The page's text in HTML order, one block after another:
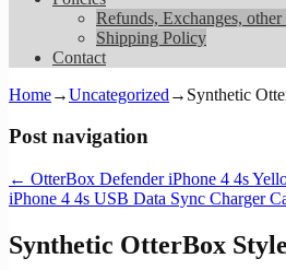
Refunds, Exchanges, other
Shipping Policy
Contact
Home→Uncategorized → Synthetic
Post navigation
← OtterBox Defender iPhone 4 4s
iPhone 4 4s USB Data Sync Charger
Synthetic OtterBox